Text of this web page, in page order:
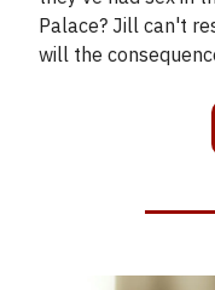
Palace? Jill can't
will the